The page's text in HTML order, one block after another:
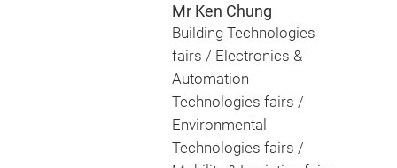
Mr Ken Chung
Building Technologies
fairs / Electronics &
Automation
Technologies fairs /
Environmental
Technologies fairs /